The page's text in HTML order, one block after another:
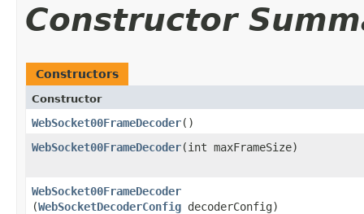
Constructor
Constructors
Constructor
WebSocket00FrameDecoder()
WebSocket00FrameDecoder​(int maxFrameSize)
WebSocket00FrameDecoder
(WebSocketDecoderConfig decoderConfig)